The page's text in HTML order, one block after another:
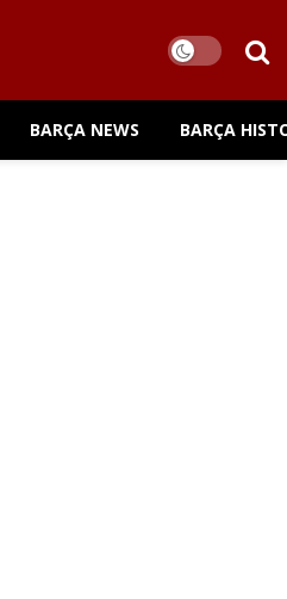
BARÇA NEWS BARÇA